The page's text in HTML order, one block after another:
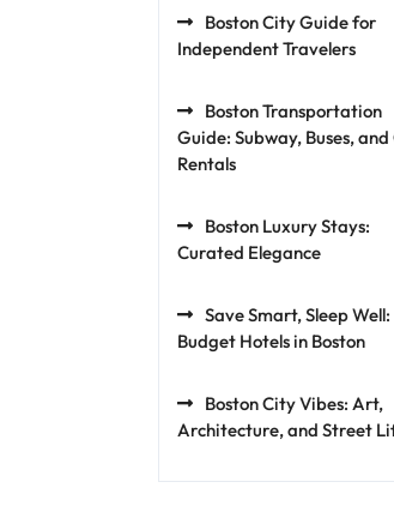
Boston City Guide for
Independent Travelers
Boston Transportation
Guide: Subway, Buses,
Rentals
Boston Luxury Stays:
Curated Elegance
Save Smart, Sleep
Budget Hotels in Boston
Boston City Vibes: Art,
Architecture, and Street